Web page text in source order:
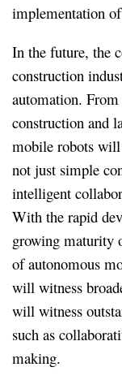
implementation
In the future, the
construction
automation.
construction and
mobile robots
not just simple
intelligent
With the rapid
growing maturity
of autonomous
will witness
will witness
such as
making.